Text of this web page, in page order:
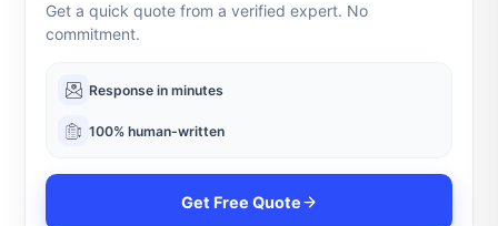
Get a quick quote from a verified expert. No
commitment.
Response in minutes
100% human-written
Get Free Quote